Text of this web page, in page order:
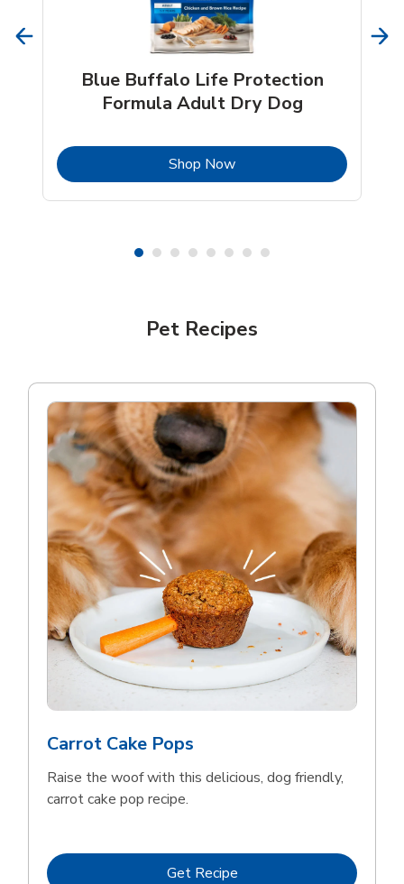
Blue Buffalo Life Protection
Formula Adult Dry Dog
Shop NowLink Opens in New Tab
Meow Mix Cat Food Dry Original
Choice
Shop NowLink Opens in New Tab
Pet Recipes
Carrot Cake Pops
Raise the woof with this delicious, dog friendly,
carrot cake pop recipe.
Get RecipeLink Opens in New Tab